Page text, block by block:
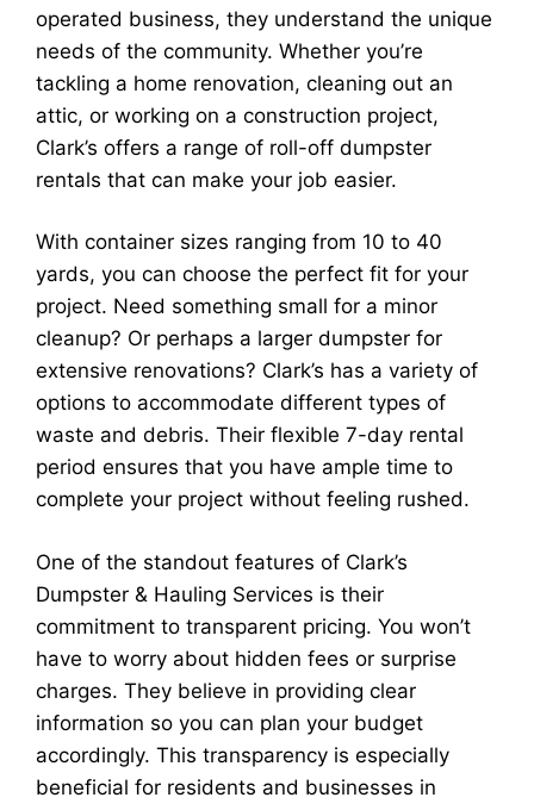
operated business, they understand the unique
needs of the community. Whether you’re
tackling a home renovation, cleaning out an
attic, or working on a construction project,
Clark’s offers a range of roll-off dumpster
rentals that can make your job easier.
With container sizes ranging from 10 to 40
yards, you can choose the perfect fit for your
project. Need something small for a minor
cleanup? Or perhaps a larger dumpster for
extensive renovations? Clark’s has a variety of
options to accommodate different types of
waste and debris. Their flexible 7-day rental
period ensures that you have ample time to
complete your project without feeling rushed.
One of the standout features of Clark’s
Dumpster & Hauling Services is their
commitment to transparent pricing. You won’t
have to worry about hidden fees or surprise
charges. They believe in providing clear
information so you can plan your budget
accordingly. This transparency is especially
beneficial for residents and businesses in